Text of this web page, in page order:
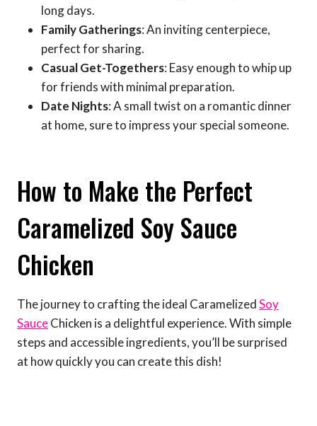
long days.
Family Gatherings: An inviting centerpiece,
perfect for sharing.
Casual Get-Togethers: Easy enough to whip up
for friends with minimal preparation.
Date Nights: A small twist on a romantic dinner
at home, sure to impress your special someone.
How to Make the Perfect
Caramelized Soy Sauce
Chicken
The journey to crafting the ideal CaramelizedSoy
SauceChicken is a delightful experience. With simple
steps and accessible ingredients, you’ll be surprised
at how quickly you can create this dish!